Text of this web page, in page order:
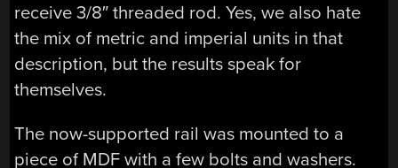
receive 3/8″ threaded rod. Yes, we also hate
the mix of metric and imperial units in that
description, but the results speak for
themselves.
The now-supported rail was mounted to a
piece of MDF with a few bolts and washers.